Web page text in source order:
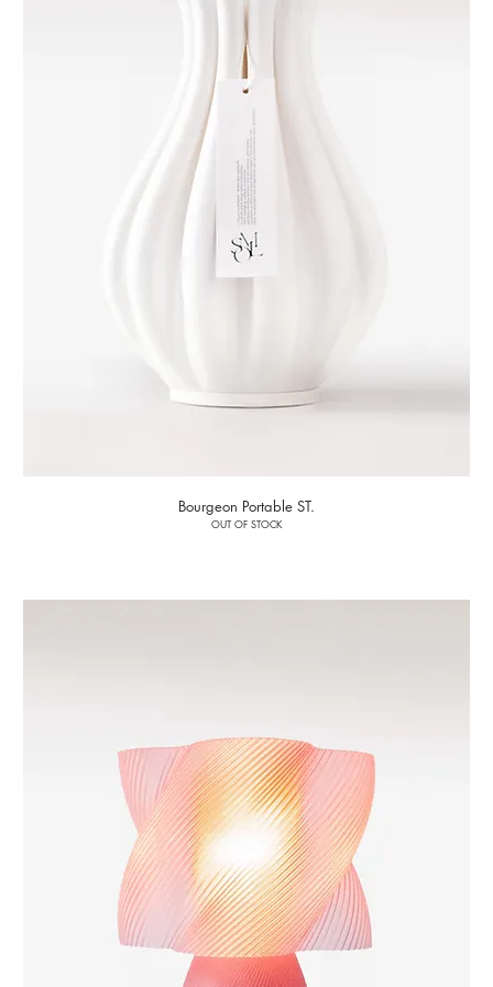
Bourgeon Portable ST.
OUT OF STOCK